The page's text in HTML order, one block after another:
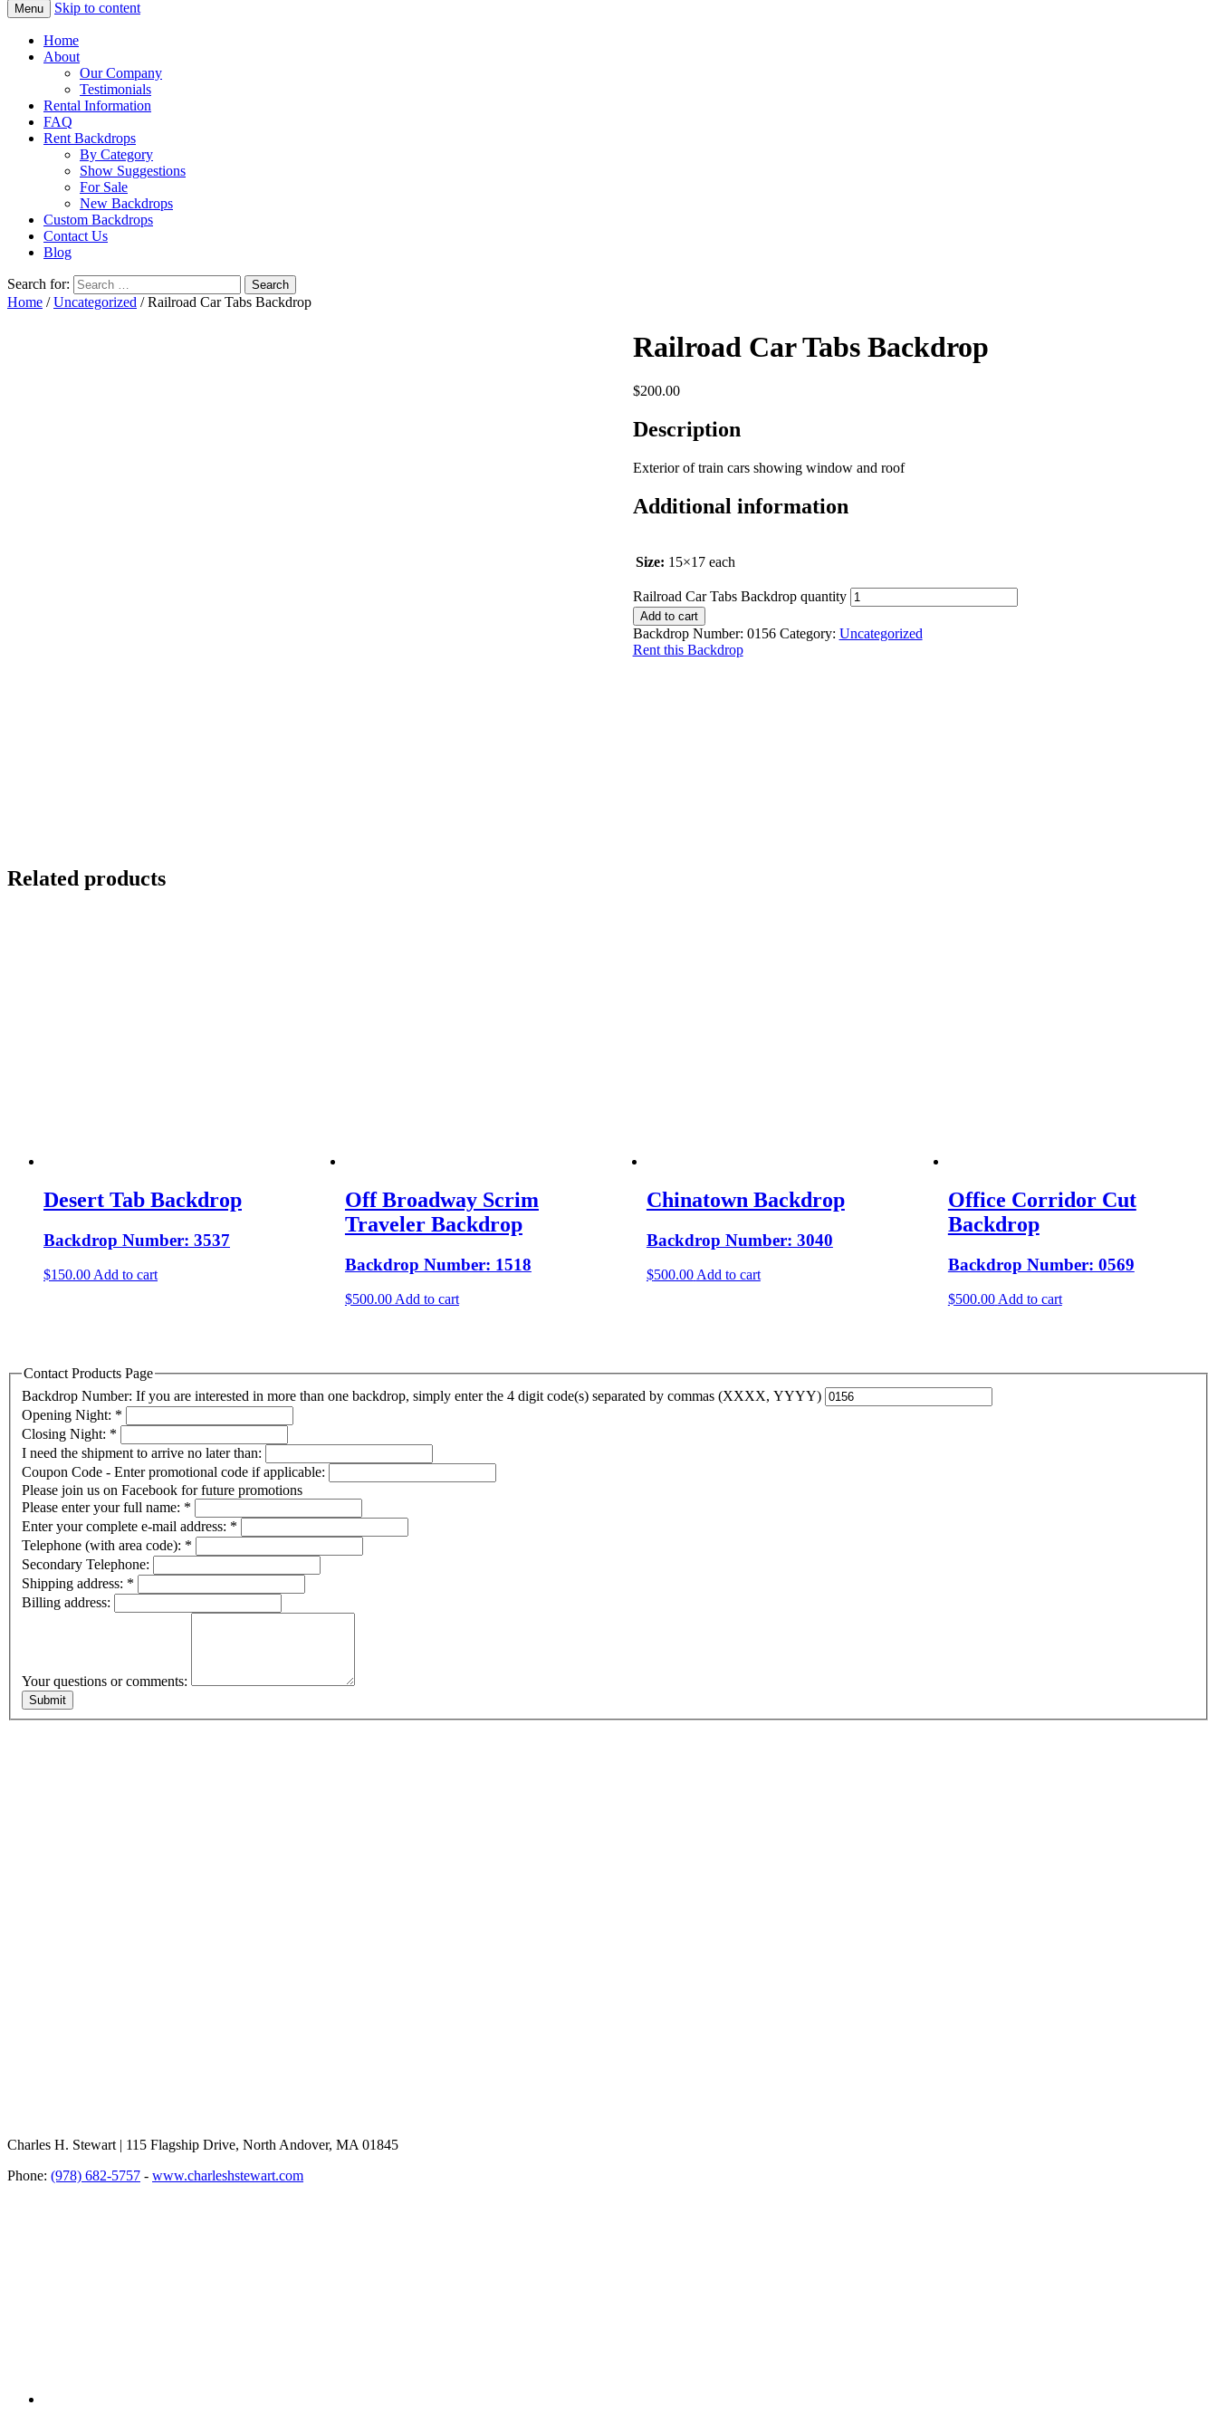
Menu Skip to content
Home
About
Our Company
Testimonials
Rental Information
FAQ
Rent Backdrops
By Category
Show Suggestions
For Sale
New Backdrops
Custom Backdrops
Contact Us
Blog
Search for:
Home /Uncategorized / Railroad Car Tabs Backdrop
Railroad Car Tabs Backdrop
$200.00
Description
Exterior of train cars showing window and roof
Additional information
Size: 15×17 each
Railroad Car Tabs Backdrop quantity
Add to cart
Backdrop Number: 0156 Category: Uncategorized
Rent this Backdrop
Related products
Desert Tab Backdrop
Backdrop Number: 3537
$150.00 Add to cart
Off Broadway Scrim
Traveler Backdrop
Backdrop Number: 1518
$500.00 Add to cart
Chinatown Backdrop
Backdrop Number: 3040
$500.00 Add to cart
Office Corridor Cut
Backdrop
Backdrop Number: 0569
$500.00 Add to cart
Contact Products Page
Backdrop Number: If you are interested in more than one backdrop, simply enter the 4 digit code(s) separated by commas (XXXX, YYYY)
Opening Night: *
Closing Night: *
I need the shipment to arrive no later than:
Coupon Code - Enter promotional code if applicable:
Please join us on Facebook for future promotions
Please enter your full name: *
Enter your complete e-mail address: *
Telephone (with area code): *
Secondary Telephone:
Shipping address: *
Billing address:
Your questions or comments:
Charles H. Stewart | 115 Flagship Drive, North Andover, MA 01845
Phone: (978) 682-5757 - www.charleshstewart.com